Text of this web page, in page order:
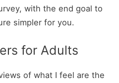
with the end goal to
simpler for you.
for Adults
of what I feel are the